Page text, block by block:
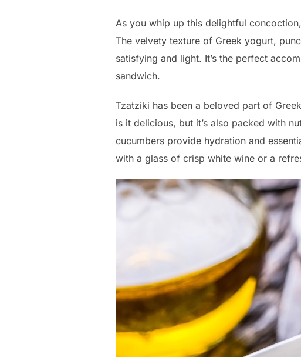
As you whip up this delightful
The velvety texture of Greek yogurt,
satisfying and light. It’s the perfect
sandwich.
Tzatziki has been a beloved part of
is it delicious, but it’s also packed with
cucumbers provide hydration and
with a glass of crisp white wine or a